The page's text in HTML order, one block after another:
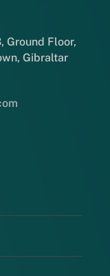
Ground Floor,
Gibraltar